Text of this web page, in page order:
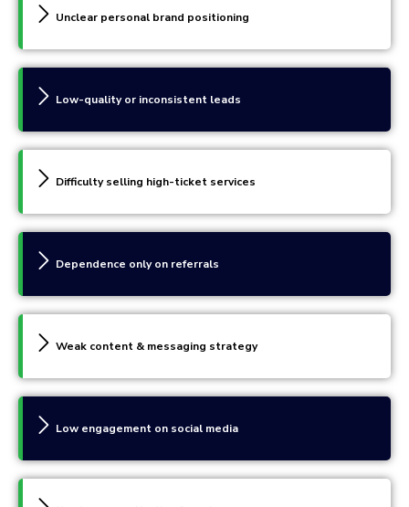
Unclear personal brand positioning
Low-quality or inconsistent leads
Difficulty selling high-ticket services
Dependence only on referrals
Weak content & messaging strategy
Low engagement on social media